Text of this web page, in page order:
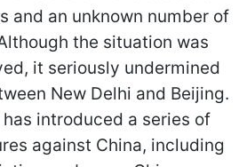
and an unknown number of
the situation was
it seriously undermined
New Delhi and Beijing.
introduced a series of
against China, including